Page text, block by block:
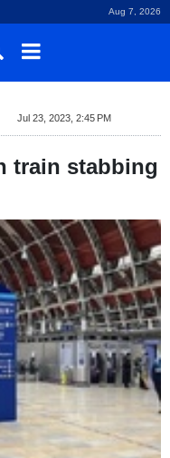
Aug 7, 2026
Jul 23, 2023, 2:45 PM
train stabbing